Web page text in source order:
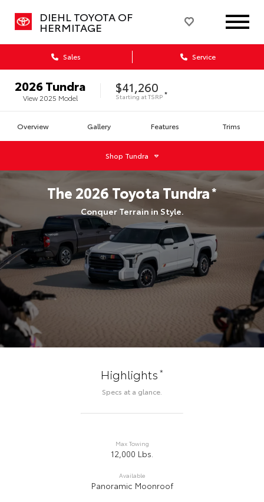
DIEHL TOYOTA OF
HERMITAGE
Sales Service
2026Tundra
View 2025 Model
$41,260
Starting atTSRP *
Overview Gallery Features Trims
Shop Tundra
The 2026 ToyotaTundra*
Conquer Terrain in Style.
Highlights*
Specs at a glance.
Max Towing
12,000 Lbs.
Available
Panoramic Moonroof